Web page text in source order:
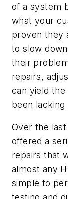
of a system
what your
proven they
to slow
their
repairs,
can yield
been
Over the
offered a
repairs that
almost any
simple to